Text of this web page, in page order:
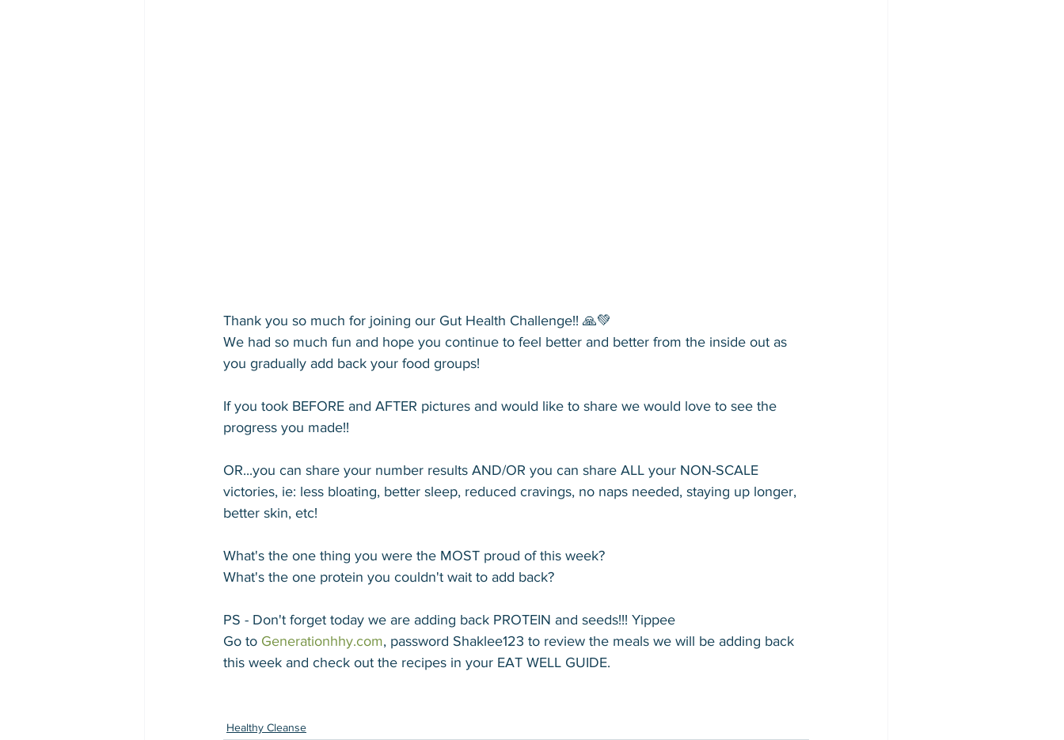
Thank you so much for joining our Gut Health Challenge!! 🙏💚
We had so much fun and hope you continue to feel better and better from the inside out as
you gradually add back your food groups!
If you took BEFORE and AFTER pictures and would like to share we would love to see the
progress you made!!
OR...you can share your number results AND/OR you can share ALL your NON-SCALE
victories, ie: less bloating, better sleep, reduced cravings, no naps needed, staying up longer,
better skin, etc!
What's the one thing you were the MOST proud of this week?
What's the one protein you couldn't wait to add back?
PS - Don't forget today we are adding back PROTEIN and seeds!!! Yippee
Go to Generationhhy.com, password Shaklee123 to review the meals we will be adding back
this week and check out the recipes in your EAT WELL GUIDE.
Healthy Cleanse